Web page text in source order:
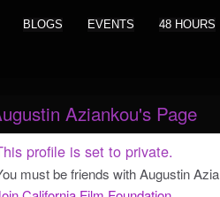
BLOGS EVENTS 48 HOURS
Aziankou's Page
profile is set to private.
must be friends with Augustin